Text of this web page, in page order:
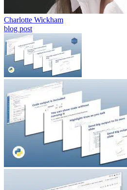
Charlotte Wickham
blog post